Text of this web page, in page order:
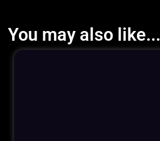
You may also like...